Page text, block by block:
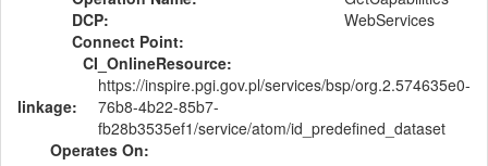
DCP:
WebServices
Connect Point:
CI_OnlineResource:
linkage:
https://inspire.pgi.gov.pl/services/bsp/org.2.574635e0-
76b8-4b22-85b7-
fb28b3535ef1/service/atom/id_predefined_dataset
Operates On: